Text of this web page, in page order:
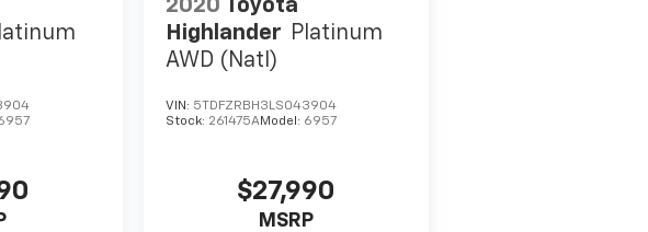
2020 Toyota
Highlander Platinum
AWD (Natl)
VIN: 5TDFZRBH3LS043904
Stock: 261475AModel: 6957
$27,990
MSRP